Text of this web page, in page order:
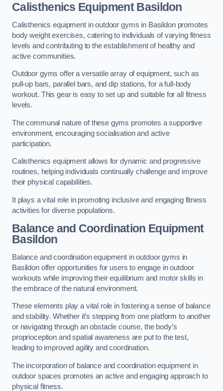
Calisthenics Equipment Basildon
Calisthenics equipment in outdoor gyms in Basildon promotes
body weight exercises, catering to individuals of varying fitness
levels and contributing to the establishment of healthy and
active communities.
Outdoor gyms offer a versatile array of equipment, such as
pull-up bars, parallel bars, and dip stations, for a full-body
workout. This gear is easy to set up and suitable for all fitness
levels.
The communal nature of these gyms promotes a supportive
environment, encouraging socialisation and active
participation.
Calisthenics equipment allows for dynamic and progressive
routines, helping individuals continually challenge and improve
their physical capabilities.
It plays a vital role in promoting inclusive and engaging fitness
activities for diverse populations.
Balance and Coordination Equipment
Basildon
Balance and coordination equipment in outdoor gyms in
Basildon offer opportunities for users to engage in outdoor
workouts while improving their equilibrium and motor skills in
the embrace of the natural environment.
These elements play a vital role in fostering a sense of balance
and stability. Whether it’s stepping from one platform to another
or navigating through an obstacle course, the body’s
proprioception and spatial awareness are put to the test,
leading to improved agility and coordination.
The incorporation of balance and coordination equipment in
outdoor spaces promotes an active and engaging approach to
physical fitness.